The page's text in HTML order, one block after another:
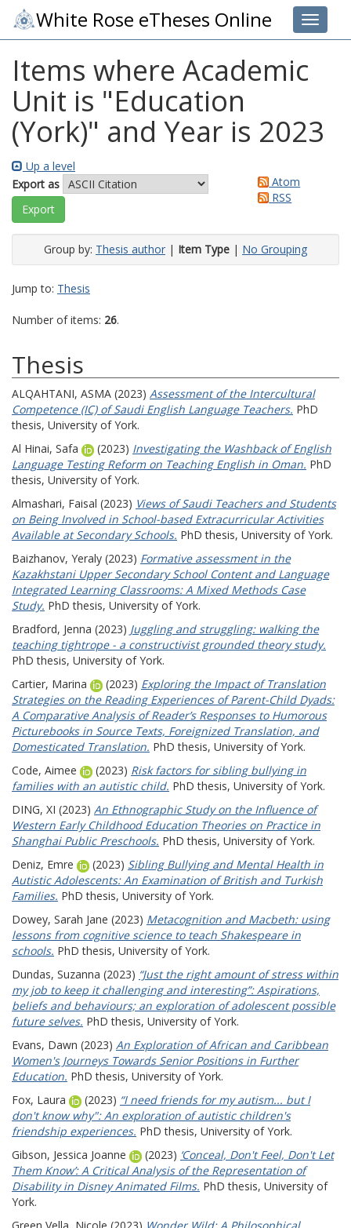
Toggle
White Rose eTheses Online
Items where Academic
Unit is "Education
(York)" and Year is 2023
Up a level
Export as
Atom
RSS
Group by: Thesis author | Item Type | No Grouping
Jump to: Thesis
Number of items: 26.
Thesis
ALQAHTANI, ASMA (2023) Assessment of the Intercultural
Competence (IC) of Saudi English Language Teachers. PhD
thesis, University of York.
Al Hinai, Safa
(2023) Investigating the Washback of English
Language Testing Reform on Teaching English in Oman. PhD
thesis, University of York.
Almashari, Faisal (2023) Views of Saudi Teachers and Students
on Being Involved in School-based Extracurricular Activities
Available at Secondary Schools. PhD thesis, University of York.
Baizhanov, Yeraly (2023) Formative assessment in the
Kazakhstani Upper Secondary School Content and Language
Integrated Learning Classrooms: A Mixed Methods Case
Study. PhD thesis, University of York.
Bradford, Jenna (2023) Juggling and struggling: walking the
teaching tightrope - a constructivist grounded theory study.
PhD thesis, University of York.
Cartier, Marina
(2023) Exploring the Impact of Translation
Strategies on the Reading Experiences of Parent-Child Dyads:
A Comparative Analysis of Reader’s Responses to Humorous
Picturebooks in Source Texts, Foreignized Translation, and
Domesticated Translation. PhD thesis, University of York.
Code, Aimee
(2023) Risk factors for sibling bullying in
families with an autistic child. PhD thesis, University of York.
DING, XI (2023) An Ethnographic Study on the Influence of
Western Early Childhood Education Theories on Practice in
Shanghai Public Preschools. PhD thesis, University of York.
Deniz, Emre
(2023) Sibling Bullying and Mental Health in
Autistic Adolescents: An Examination of British and Turkish
Families. PhD thesis, University of York.
Dowey, Sarah Jane (2023) Metacognition and Macbeth: using
lessons from cognitive science to teach Shakespeare in
schools. PhD thesis, University of York.
Dundas, Suzanna (2023) “Just the right amount of stress within
my job to keep it challenging and interesting”: Aspirations,
beliefs and behaviours; an exploration of adolescent possible
future selves. PhD thesis, University of York.
Evans, Dawn (2023) An Exploration of African and Caribbean
Women's Journeys Towards Senior Positions in Further
Education. PhD thesis, University of York.
Fox, Laura
(2023) “I need friends for my autism... but I
don't know why": An exploration of autistic children's
friendship experiences. PhD thesis, University of York.
Gibson, Jessica Joanne
(2023) ‘Conceal, Don't Feel, Don't Let
Them Know’: A Critical Analysis of the Representation of
Disability in Disney Animated Films. PhD thesis, University of
York.